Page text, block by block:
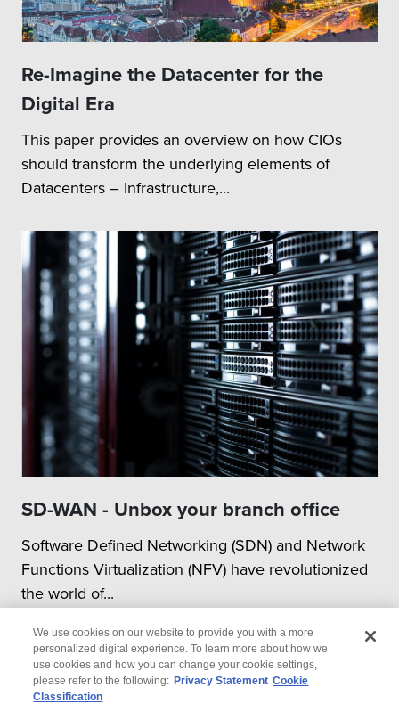
Re-Imagine the Datacenter for the
Digital Era
This paper provides an overview on how CIOs
should transform the underlying elements of
Datacenters – Infrastructure,...
SD-WAN - Unbox your branch office
Software Defined Networking (SDN) and Network
Functions Virtualization (NFV) have revolutionized
the world of...
We use cookies on our website to provide you with a more
personalized digital experience. To learn more about how we
use cookies and how you can change your cookie settings,
please refer to the following: Privacy Statement Cookie
Classification